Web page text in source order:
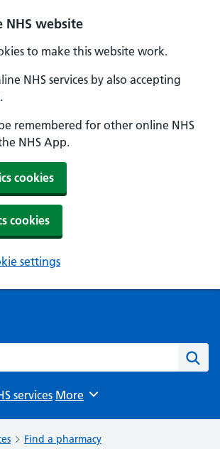
NHS website
to make this website work.
NHS services by also accepting
remembered for other online NHS
NHS App.
cookies
cookies
settings
services Browse
More
Find a pharmacy